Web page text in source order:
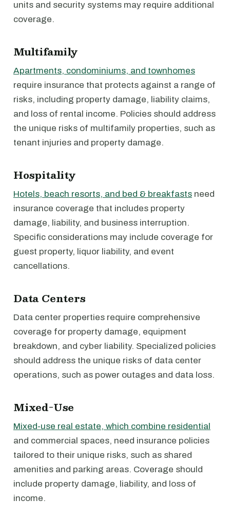
units and security systems may require additional
coverage.
Multifamily
Apartments, condominiums, and townhomes
require insurance that protects against a range of
risks, including property damage, liability claims,
and loss of rental income. Policies should address
the unique risks of multifamily properties, such as
tenant injuries and property damage.
Hospitality
Hotels, beach resorts, and bed & breakfasts need
insurance coverage that includes property
damage, liability, and business interruption.
Specific considerations may include coverage for
guest property, liquor liability, and event
cancellations.
Data Centers
Data center properties require comprehensive
coverage for property damage, equipment
breakdown, and cyber liability. Specialized policies
should address the unique risks of data center
operations, such as power outages and data loss.
Mixed-Use
Mixed-use real estate, which combine residential
and commercial spaces, need insurance policies
tailored to their unique risks, such as shared
amenities and parking areas. Coverage should
include property damage, liability, and loss of
income.